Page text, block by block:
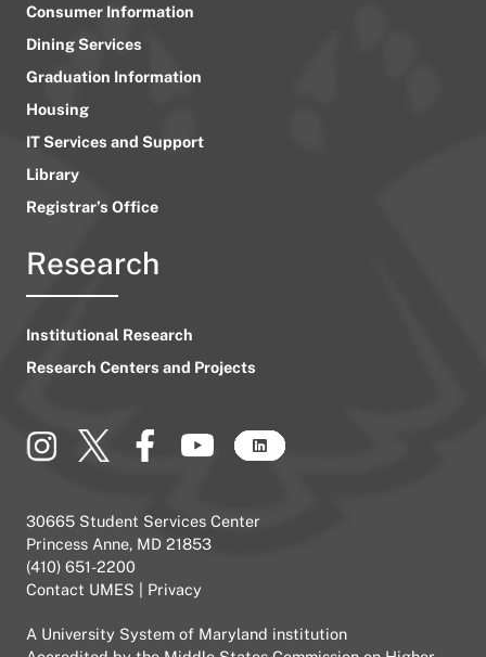
Consumer Information
Dining Services
Graduation Information
Housing
IT Services and Support
Library
Registrar’s Office
Research
Institutional Research
Research Centers and Projects
30665 Student Services Center
Princess Anne, MD 21853
(410) 651-2200
Contact UMES
Privacy
A University System of Maryland institution